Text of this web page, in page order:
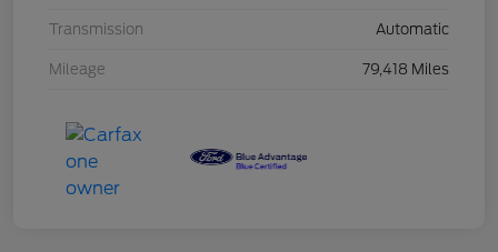
Transmission Automatic
Mileage 79,418 Miles